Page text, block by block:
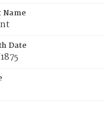
Name
Date